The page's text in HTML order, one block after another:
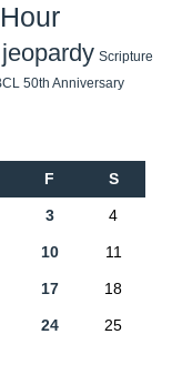
Scripture
50th Anniversary
F S
3 4
10 11
17 18
24 25